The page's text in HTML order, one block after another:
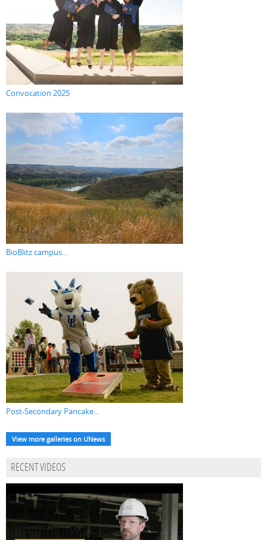
Convocation 2025
BioBlitz campus...
Post-Secondary Pancake...
View more galleries on UNews
RECENT VIDEOS